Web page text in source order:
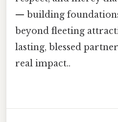
— building
beyond fleeting
lasting, blessed
real impact..